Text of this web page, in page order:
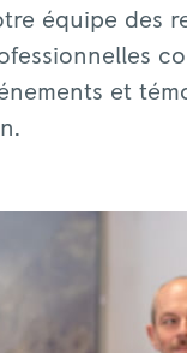
équipe des
et